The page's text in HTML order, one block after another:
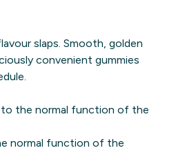
slaps. Smooth, golden
convenient gummies
the normal function of the
normal function of the